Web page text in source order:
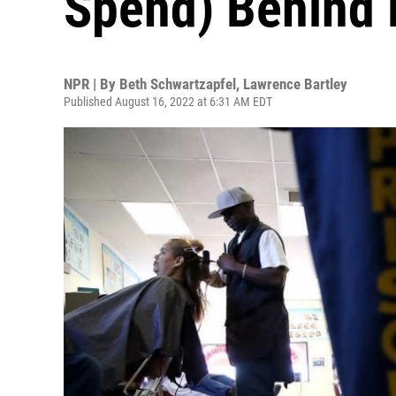
NPR | By Beth Schwartzapfel , Lawrence Bartley
Published August 16, 2022 at 6:31 AM EDT